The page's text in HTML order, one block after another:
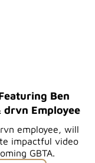
Ben
drvn Employee
employee, will
impactful video
GBTA.